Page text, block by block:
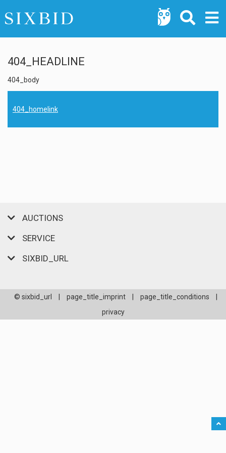
404_HEADLINE
404_body
404_homelink
AUCTIONS
SERVICE
SIXBID_URL
© sixbid_url page_title_imprint page_title_conditions
privacy